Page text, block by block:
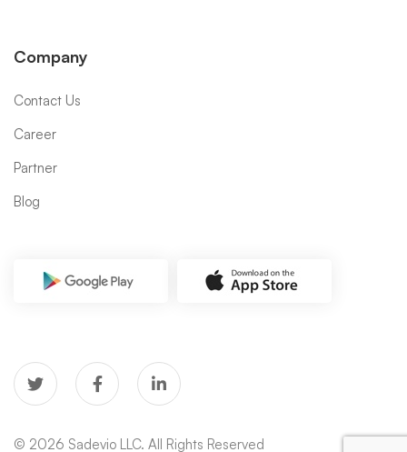
Company
Contact Us
Career
Partner
Blog
© 2026 Sadevio LLC. All Rights Reserved